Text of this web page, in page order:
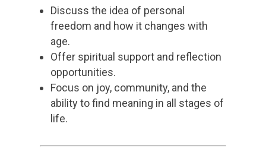
Discuss the idea of personal
freedom and how it changes with
age.
Offer spiritual support and reflection
opportunities.
Focus on joy, community, and the
ability to find meaning in all stages of
life.